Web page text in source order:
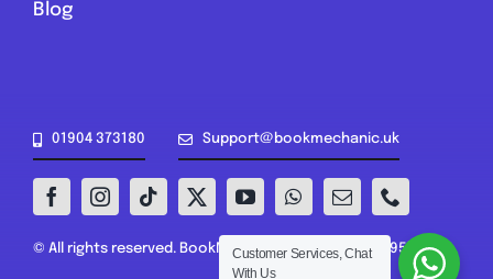
Blog
01904 373180 Support@bookmechanic.uk
© All rights reserved. BookMechanic.uk Ltd (16302395)
Customer Services, Chat
With Us